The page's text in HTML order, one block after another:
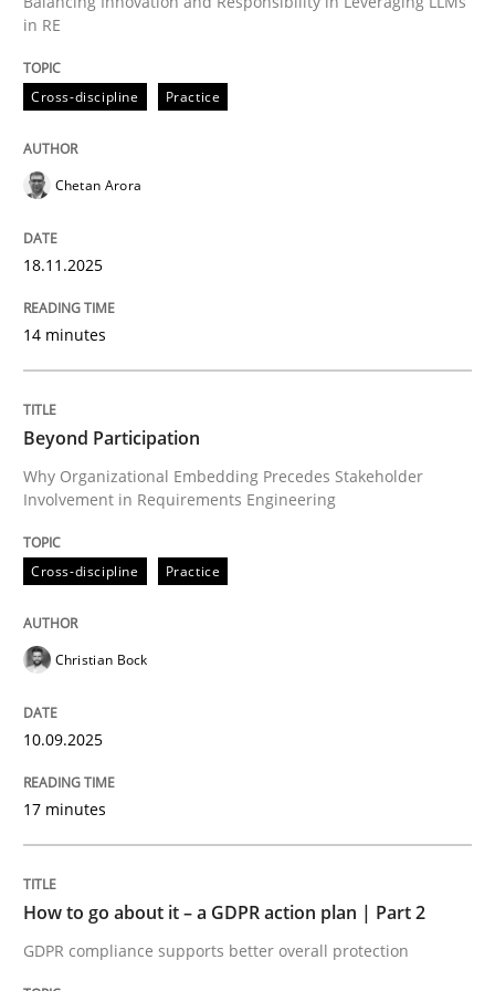
18. November 2025 · 14 minutes read
perhaps publish a matching article on it soon. We
Cross-discipline Practice
Beyond Participation
Why Organizational Embedding Precedes
10. September 2025 · 17 minutes read
in RE
Cross-discipline Practice
Chetan Arora
18.11.2025
14 minutes
Beyond Participation
Why Organizational Embedding Precedes Stakeholder
Involvement in Requirements Engineering
Cross-discipline Practice
Christian Bock
10.09.2025
17 minutes
How to go about it – a GDPR action plan | Part 2
GDPR compliance supports better overall protection